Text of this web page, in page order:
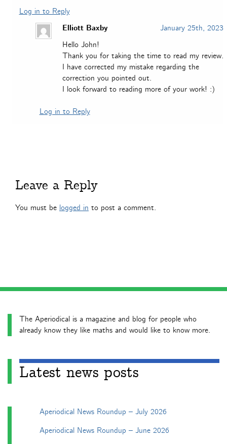
Log in to Reply
Elliott Baxby
January 25th, 2023
Hello John!
Thank you for taking the time to read my review.
I have corrected my mistake regarding the
correction you pointed out.
I look forward to reading more of your work! :)
Log in to Reply
Leave a Reply
You must be logged in to post a comment.
The Aperiodical is a magazine and blog for people who
already know they like maths and would like to know more.
Latest news posts
Aperiodical News Roundup – July 2026
Aperiodical News Roundup – June 2026